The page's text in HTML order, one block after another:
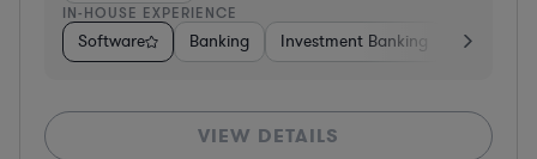
IN-HOUSE EXPERIENCE
Software Banking Investment Banking Insurance
VIEW DETAILS